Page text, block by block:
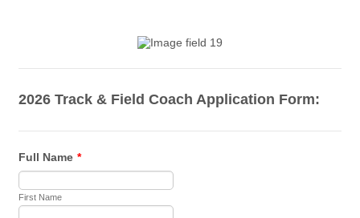
2026 Track & Field Coach Application Form:
Full Name *
First Name